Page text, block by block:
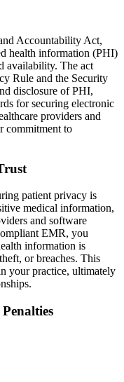
Accountability Act,
health information (PHI)
availability. The act
Rule and the Security
disclosure of PHI,
for securing electronic
providers and
commitment to
patient privacy is
medical information,
and software
EMR, you
information is
or breaches. This
your practice, ultimately